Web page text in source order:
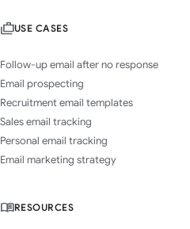
USE CASES
Follow-up email after no response
Email prospecting
Recruitment email templates
Sales email tracking
Personal email tracking
Email marketing strategy
RESOURCES